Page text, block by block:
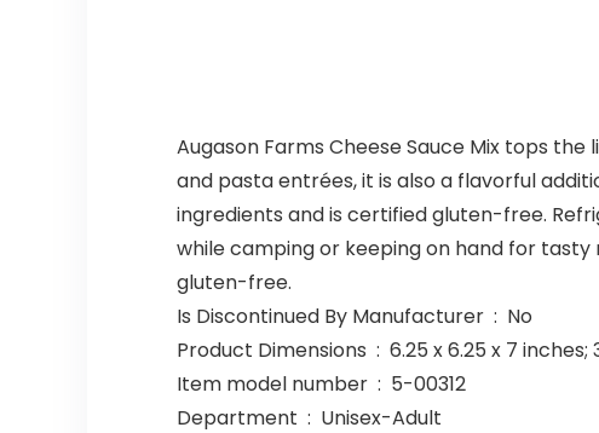
Augason Farms Cheese Sauce Mix tops
and pasta entrées, it is also a flavorful
ingredients and is certified gluten-free.
while camping or keeping on hand for tasty
gluten-free.
Is Discontinued By Manufacturer ‏ : ‎ No
Product Dimensions ‏ : ‎ 6.25 x 6.25 x 7
Item model number ‏ : ‎ 5-00312
Department ‏ : ‎ Unisex-Adult